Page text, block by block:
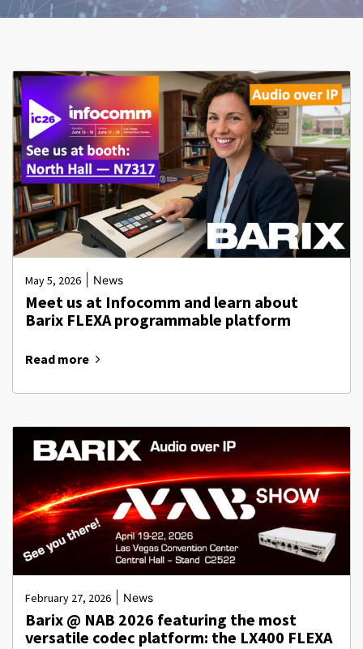
May 5, 2026 News
Meet us at Infocomm and learn about
Barix FLEXA programmable platform
Read more
February 27, 2026 News
Barix @ NAB 2026 featuring the most
versatile codec platform: the LX400 FLEXA